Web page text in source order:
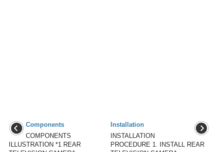
Components
COMPONENTS
ILLUSTRATION *1 REAR
Installation
INSTALLATION
PROCEDURE 1. INSTALL REAR